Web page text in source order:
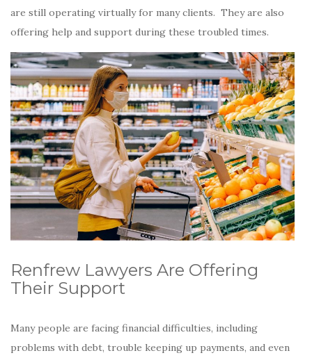
are still operating virtually for many clients. They are also
offering help and support during these troubled times.
Renfrew Lawyers Are Offering
Their Support
Many people are facing financial difficulties, including
problems with debt, trouble keeping up payments, and even